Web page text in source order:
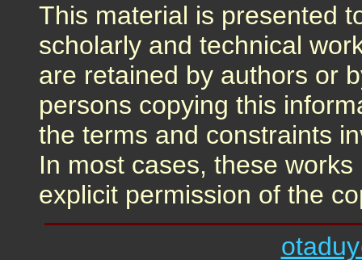
This material is presented
scholarly and technical
are retained by authors or
persons copying this
the terms and constraints
In most cases, these
explicit permission of the